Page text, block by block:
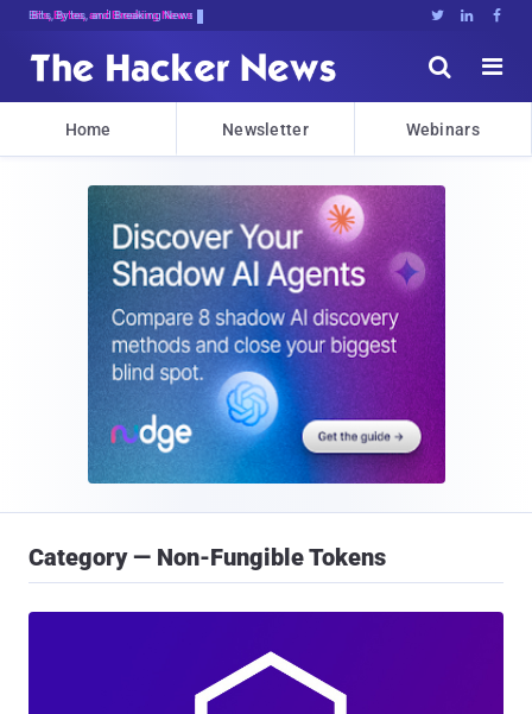
Bits, Bytes, and Breaking News   


Home Newsletter Webinars
Category — Non-Fungible Tokens